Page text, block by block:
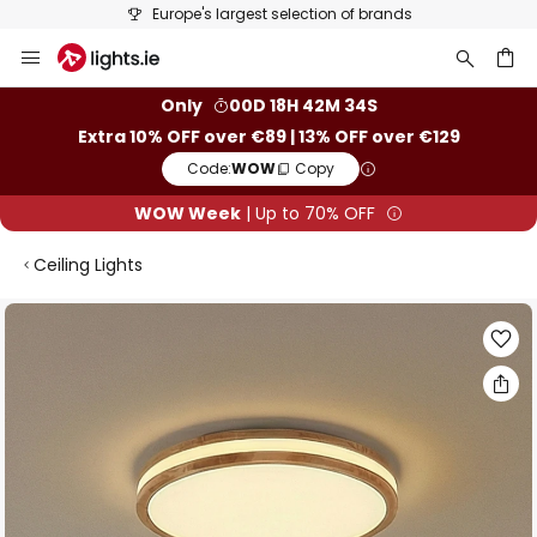
Europe's largest selection of brands
to
Only
00D 18H 42M 34S
Extra 10% OFF over €89 | 13% OFF over €129
Code:WOW Copy
WOW Week | Up to 70% OFF
Ceiling Lights
Skip